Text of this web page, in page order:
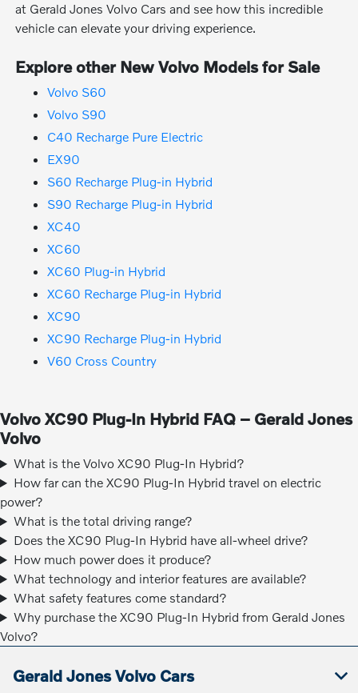
at Gerald Jones Volvo Cars and see how this incredible
vehicle can elevate your driving experience.
Explore other New Volvo Models for Sale
Volvo S60
Volvo S90
C40 Recharge Pure Electric
EX90
S60 Recharge Plug-in Hybrid
S90 Recharge Plug-in Hybrid
XC40
XC60
XC60 Plug-in Hybrid
XC60 Recharge Plug-in Hybrid
XC90
XC90 Recharge Plug-in Hybrid
V60 Cross Country
Volvo XC90 Plug-In Hybrid FAQ – Gerald Jones
Volvo
What is the Volvo XC90 Plug-In Hybrid?
How far can the XC90 Plug-In Hybrid travel on electric
power?
What is the total driving range?
Does the XC90 Plug-In Hybrid have all-wheel drive?
How much power does it produce?
What technology and interior features are available?
What safety features come standard?
Why purchase the XC90 Plug-In Hybrid from Gerald Jones
Volvo?
Gerald Jones Volvo Cars